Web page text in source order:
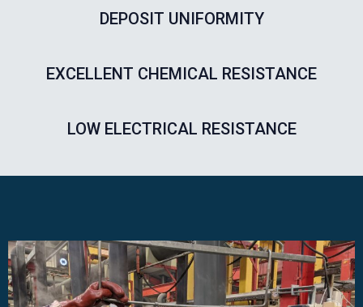
DEPOSIT UNIFORMITY
EXCELLENT CHEMICAL RESISTANCE​
LOW ELECTRICAL RESISTANCE